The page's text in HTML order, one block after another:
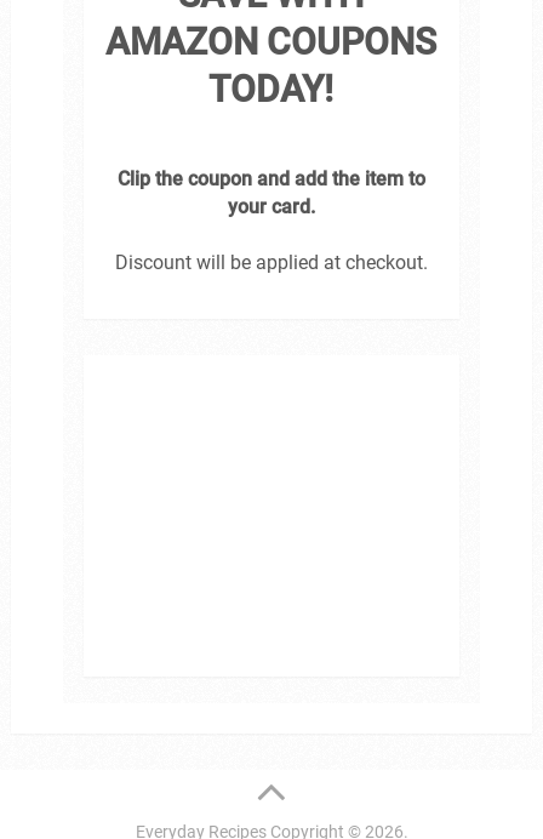
AMAZON COUPONS
TODAY!
Clip the coupon and add the item to
your card.
Discount will be applied at checkout.
Everyday RecipesCopyright © 2026.